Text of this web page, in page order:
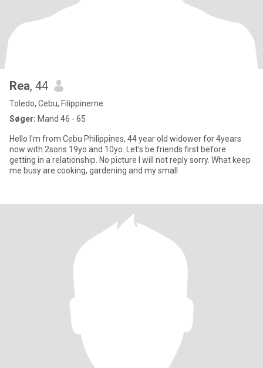
Rea, 44
Toledo, Cebu, Filippinerne
Søger: Mand 46 - 65
Hello I'm from Cebu Philippines, 44 year old widower for 4years
now with 2sons 19yo and 10yo. Let's be friends first before
getting in a relationship. No picture I will not reply sorry. What keep
me busy are cooking, gardening and my small